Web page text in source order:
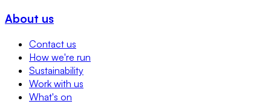
About us
Contact us
How we're run
Sustainability
Work with us
What's on